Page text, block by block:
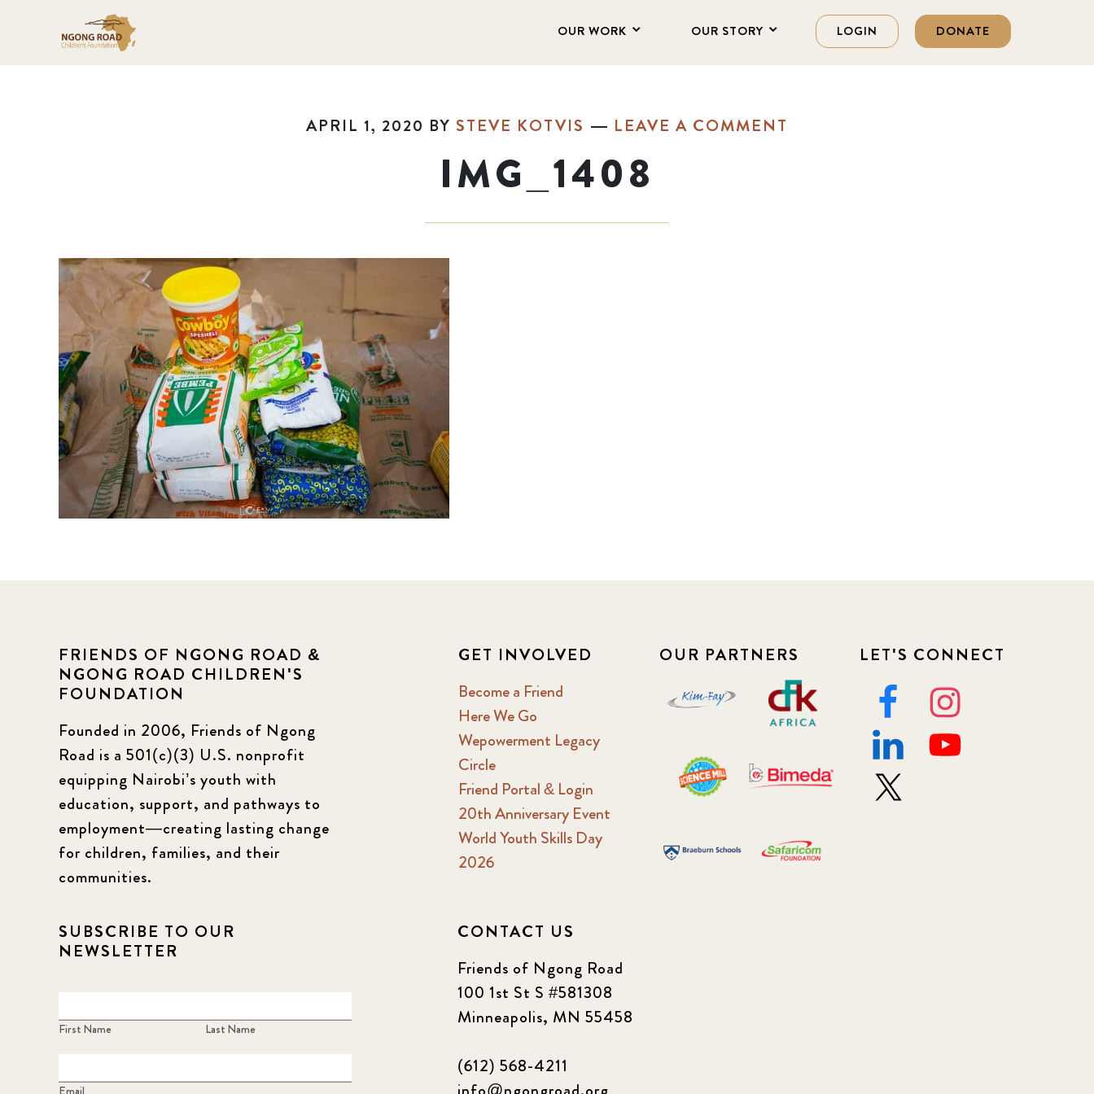
OUR WORK OUR STORY LOGIN DONATE
APRIL 1, 2020 BY STEVE KOTVIS LEAVE A COMMENT
IMG_1408
FRIENDS OF NGONG ROAD &
NGONG ROAD CHILDREN'S
FOUNDATION
Founded in 2006, Friends of Ngong
Road is a 501(c)(3) U.S. nonprofit
equipping Nairobi’s youth with
education, support, and pathways to
employment—creating lasting change
for children, families, and their
communities.
GET INVOLVED
Become a Friend
Here We Go
Wepowerment Legacy
Circle
Friend Portal & Login
20th Anniversary Event
World Youth Skills Day
2026
OUR PARTNERS LET'S CONNECT
SUBSCRIBE TO OUR
NEWSLETTER
First Name Last Name
CONTACT US
Friends of Ngong Road
100 1st St S #581308
Minneapolis, MN 55458
(612) 568-4211